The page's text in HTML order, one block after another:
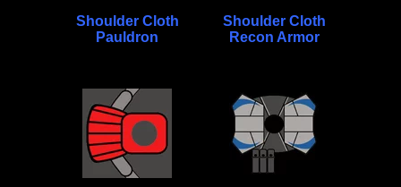
Shoulder Cloth
Pauldron
Shoulder Cloth
Recon Armor